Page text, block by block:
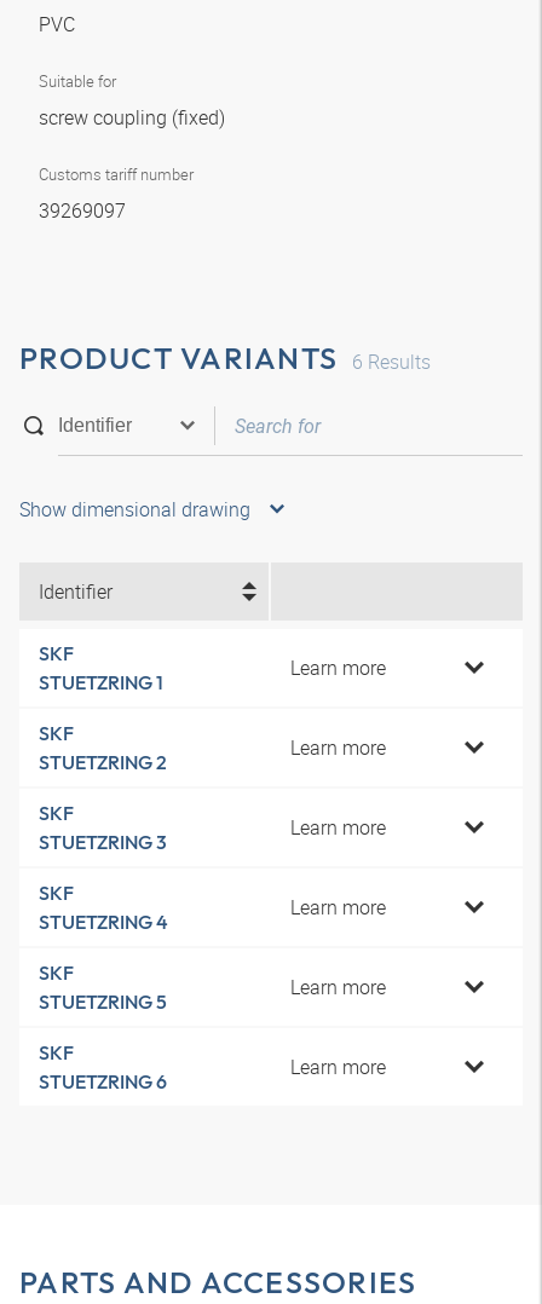
PVC
Suitable for
screw coupling (fixed)
Customs tariff number
39269097
PRODUCT VARIANTS 6 Results
Show dimensional drawing
Identifier
SKF
STUETZRING 1
Learn more
SKF
STUETZRING 2
Learn more
SKF
STUETZRING 3
Learn more
SKF
STUETZRING 4
Learn more
SKF
STUETZRING 5
Learn more
SKF
STUETZRING 6
Learn more
PARTS AND ACCESSORIES